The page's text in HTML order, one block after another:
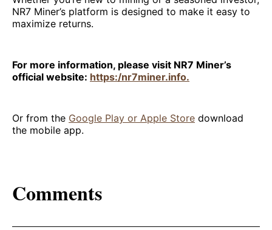
NR7 Miner’s platform is designed to make it easy to
maximize returns.
For more information, please visit NR7 Miner’s
official website: https:/nr7miner.info.
Or from the Google Play or Apple Store download
the mobile app.
Comments